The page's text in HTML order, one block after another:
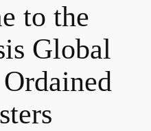
to the
Global